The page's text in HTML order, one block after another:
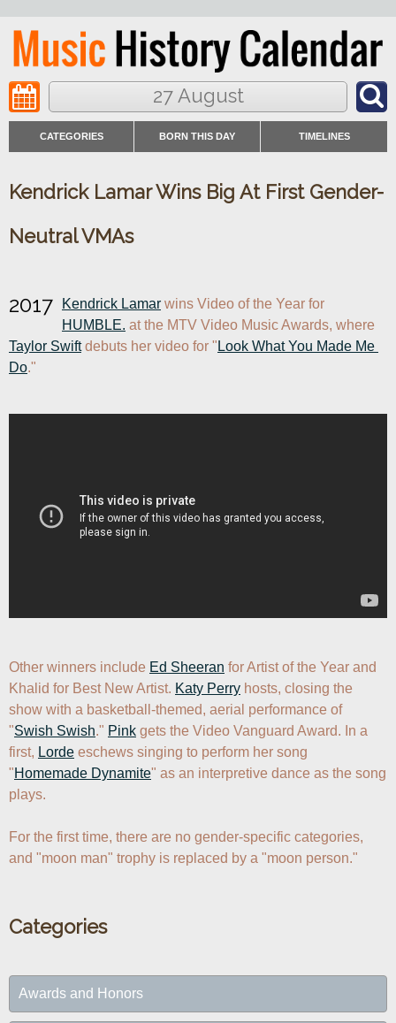
27 August
CATEGORIES BORN THIS DAY TIMELINES
Kendrick Lamar Wins Big At First Gender-
Neutral VMAs
2017 Kendrick Lamar
HUMBLE.
Taylor Swift debuts her video for " Look What You Made Me
Do."
Other winners include Ed Sheeran for Artist of the Year and
Khalid for Best New Artist. Katy Perry hosts, closing the
show with a basketball-themed, aerial performance of
"Swish Swish." Pink gets the Video Vanguard Award. In a
first, Lorde eschews singing to perform her song
"Homemade Dynamite" as an interpretive dance as the song
plays.
For the first time, there are no gender-specific categories,
and "moon man" trophy is replaced by a "moon person."
Categories
Awards and Honors